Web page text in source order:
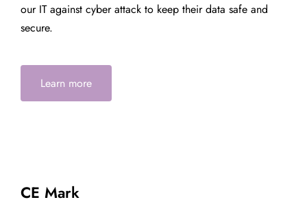
our IT against cyber attack to keep their data safe and
secure.
Learn more
CE Mark